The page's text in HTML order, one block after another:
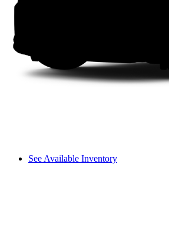
See Available Inventory